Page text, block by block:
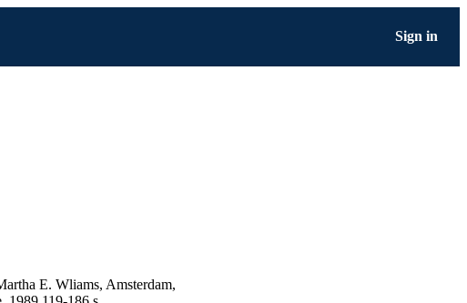
Sign in
E. Wliams, Amsterdam,